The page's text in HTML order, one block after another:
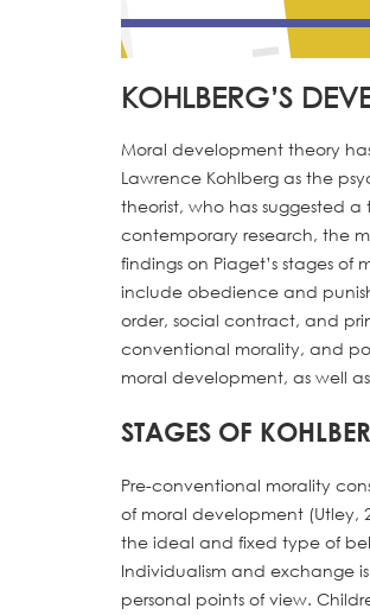
KOHLBERG’S
Moral development theory
Lawrence Kohlberg as the
theorist, who has suggested
contemporary research, the
findings on Piaget’s stages of
include obedience and
order, social contract, and
conventional morality, and
moral development, as well
STAGES OF
Pre-conventional morality
of moral development (Utley,
the ideal and fixed type of
Individualism and exchange
personal points of view.